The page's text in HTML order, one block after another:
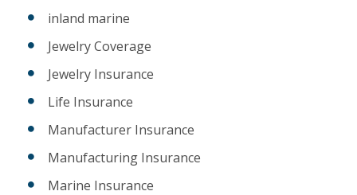
inland marine
Jewelry Coverage
Jewelry Insurance
Life Insurance
Manufacturer Insurance
Manufacturing Insurance
Marine Insurance